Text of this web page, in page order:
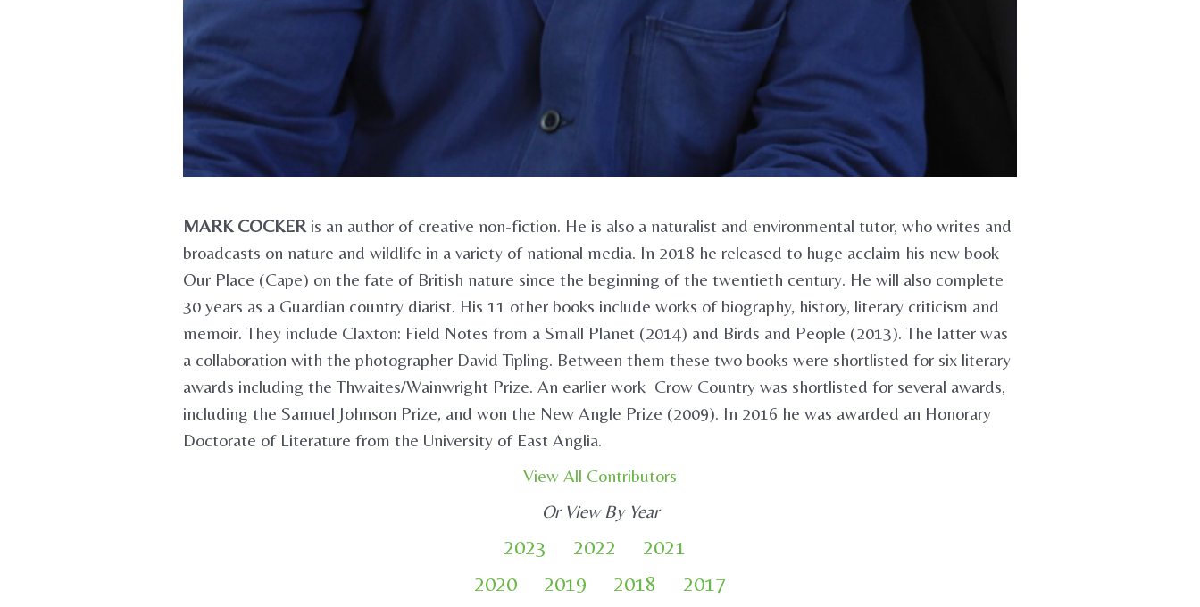
MARK COCKER is an author of creative non-fiction. He is also a naturalist and environmental tutor, who writes and
broadcasts on nature and wildlife in a variety of national media. In 2018 he released to huge acclaim his new book
Our Place (Cape) on the fate of British nature since the beginning of the twentieth century. He will also complete
30 years as a Guardian country diarist. His 11 other books include works of biography, history, literary criticism and
memoir. They include Claxton: Field Notes from a Small Planet (2014) and Birds and People (2013). The latter was
a collaboration with the photographer David Tipling. Between them these two books were shortlisted for six literary
awards including the Thwaites/Wainwright Prize. An earlier work Crow Country was shortlisted for several awards,
including the Samuel Johnson Prize, and won the New Angle Prize (2009). In 2016 he was awarded an Honorary
Doctorate of Literature from the University of East Anglia.
View All Contributors
Or View By Year
2023 2022
2021
2020
2019 2018 2017